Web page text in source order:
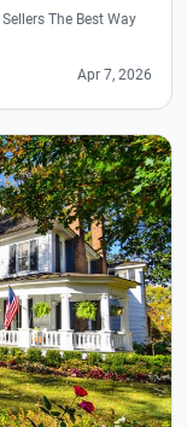
The Best Way
Apr 7, 2026